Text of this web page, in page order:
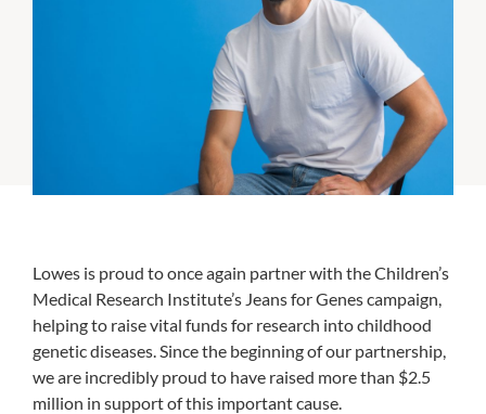
Lowes is proud to once again partner with the Children’s
Medical Research Institute’s Jeans for Genes campaign,
helping to raise vital funds for research into childhood
genetic diseases. Since the beginning of our partnership,
we are incredibly proud to have raised more than $2.5
million in support of this important cause.